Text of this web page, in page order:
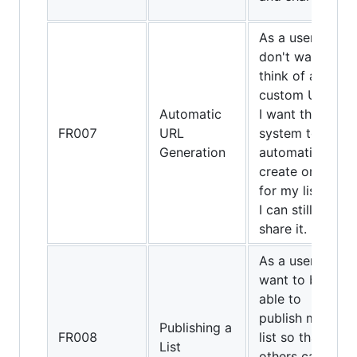
FR007
Automatic
URL
Generation
As a user, if I
don't want to
think of a
custom URL,
I want the
system to
automatically
create one
for my list so
I can still
share it.
FR008
Publishing a
List
As a user, I
want to be
able to
publish my
list so that